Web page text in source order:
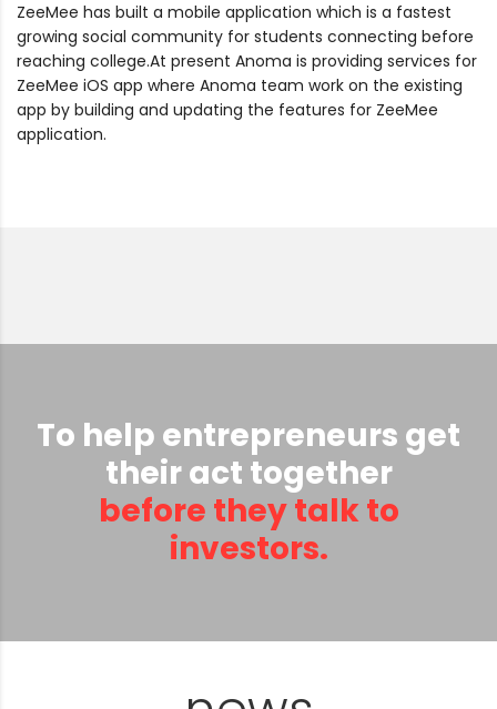
ZeeMee has built a mobile application which is a fastest
growing social community for students connecting before
reaching college.At present Anoma is providing services for
ZeeMee iOS app where Anoma team work on the existing
app by building and updating the features for ZeeMee
application.
To help entrepreneurs get
their act together
before they talk to
investors.